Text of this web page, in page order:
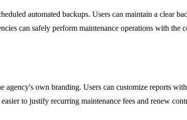
automated backups. Users can maintain a clear
can safely perform maintenance operations with the
own branding. Users can customize reports
to justify recurring maintenance fees and renew